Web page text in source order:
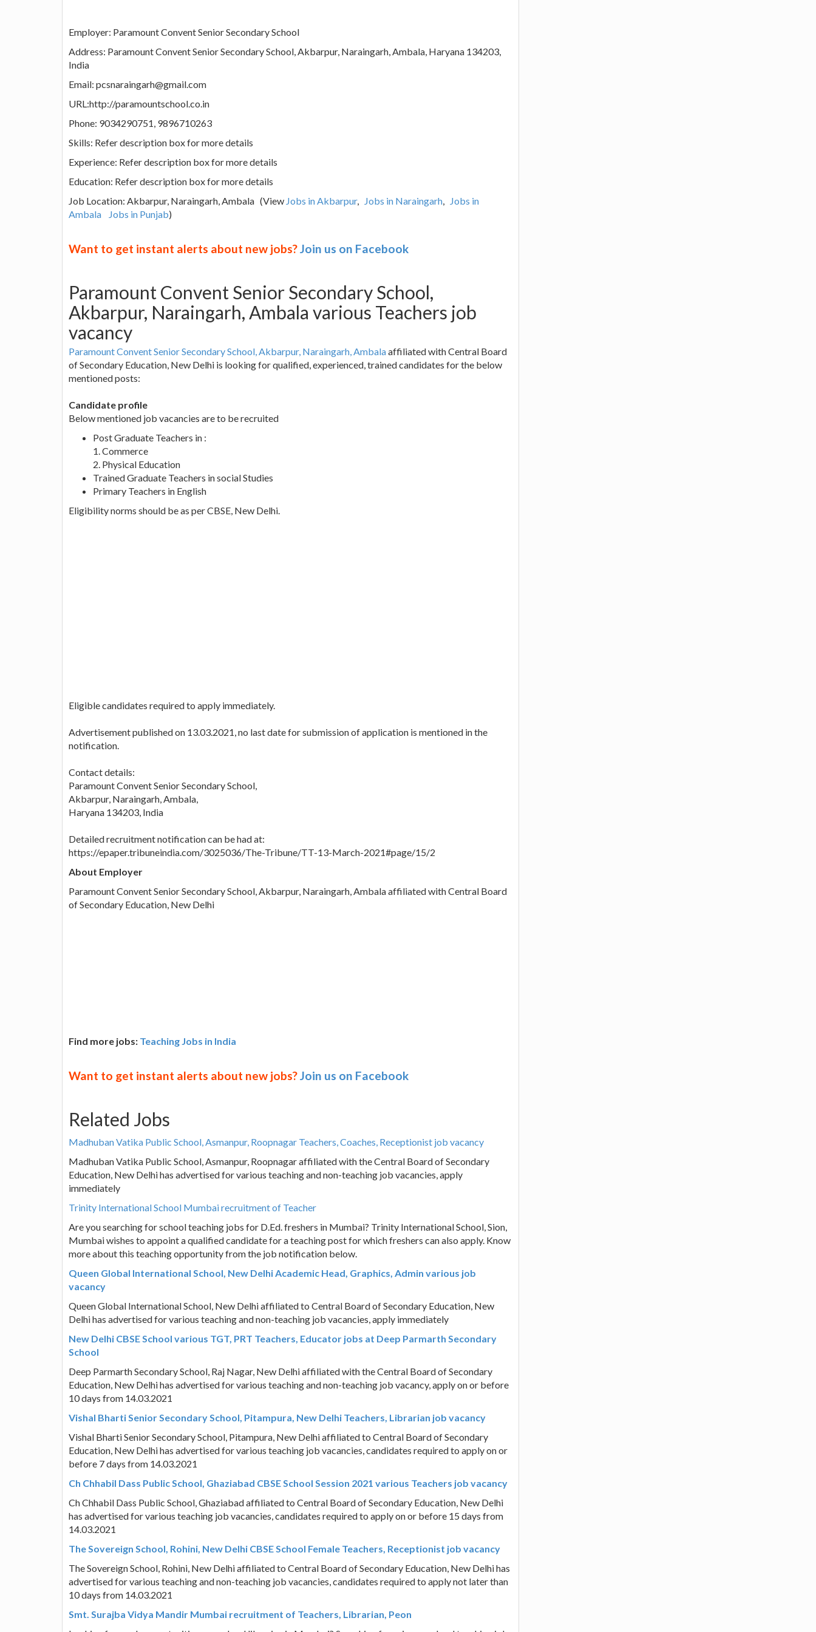
Employer: Paramount Convent Senior Secondary School
Address: Paramount Convent Senior Secondary School, Akbarpur, Naraingarh, Ambala, Haryana 134203,
India
Email: pcsnaraingarh@gmail.com
URL:http://paramountschool.co.in
Phone: 9034290751, 9896710263
Skills: Refer description box for more details
Experience: Refer description box for more details
Education: Refer description box for more details
Job Location: Akbarpur, Naraingarh, Ambala (View Jobs in Akbarpur, Jobs in Naraingarh, Jobs in
Ambala
Jobs in Punjab)
Want to get instant alerts about new jobs?Join us on Facebook
Paramount Convent Senior Secondary School,
Akbarpur, Naraingarh, Ambala various Teachers job
vacancy
Paramount Convent Senior Secondary School, Akbarpur, Naraingarh, Ambalaaffiliated with Central Board
of Secondary Education, New Delhi is looking for qualified, experienced, trained candidates for the below
mentioned posts:
Candidate profile
Below mentioned job vacancies are to be recruited
Post Graduate Teachers in :
1. Commerce
2. Physical Education
Trained Graduate Teachers in social Studies
Primary Teachers in English
Eligibility norms should be as per CBSE, New Delhi.
Eligible candidates required to apply immediately.
Advertisement published on 13.03.2021, no last date for submission of application is mentioned in the
notification.
Contact details:
Paramount Convent Senior Secondary School,
Akbarpur, Naraingarh, Ambala,
Haryana 134203, India
Detailed recruitment notification can be had at:
https://epaper.tribuneindia.com/3025036/The-Tribune/TT-13-March-2021#page/15/2
About Employer
Paramount Convent Senior Secondary School, Akbarpur, Naraingarh, Ambala affiliated with Central Board
of Secondary Education, New Delhi
Find more jobs: Teaching Jobs in India
Want to get instant alerts about new jobs?Join us on Facebook
Related Jobs
Madhuban Vatika Public School, Asmanpur, Roopnagar Teachers, Coaches, Receptionist job vacancy
Madhuban Vatika Public School, Asmanpur, Roopnagar affiliated with the Central Board of Secondary
Education, New Delhi has advertised for various teaching and non-teaching job vacancies, apply
immediately
Trinity International School Mumbai recruitment of Teacher
Are you searching for school teaching jobs for D.Ed. freshers in Mumbai? Trinity International School, Sion,
Mumbai wishes to appoint a qualified candidate for a teaching post for which freshers can also apply. Know
more about this teaching opportunity from the job notification below.
Queen Global International School, New Delhi Academic Head, Graphics, Admin various job
vacancy
Queen Global International School, New Delhi affiliated to Central Board of Secondary Education, New
Delhi has advertised for various teaching and non-teaching job vacancies, apply immediately
New Delhi CBSE School various TGT, PRT Teachers, Educator jobs at Deep Parmarth Secondary
School
Deep Parmarth Secondary School, Raj Nagar, New Delhi affiliated with the Central Board of Secondary
Education, New Delhi has advertised for various teaching and non-teaching job vacancy, apply on or before
10 days from 14.03.2021
Vishal Bharti Senior Secondary School, Pitampura, New Delhi Teachers, Librarian job vacancy
Vishal Bharti Senior Secondary School, Pitampura, New Delhi affiliated to Central Board of Secondary
Education, New Delhi has advertised for various teaching job vacancies, candidates required to apply on or
before 7 days from 14.03.2021
Ch Chhabil Dass Public School, Ghaziabad CBSE School Session 2021 various Teachers job vacancy
Ch Chhabil Dass Public School, Ghaziabad affiliated to Central Board of Secondary Education, New Delhi
has advertised for various teaching job vacancies, candidates required to apply on or before 15 days from
14.03.2021
The Sovereign School, Rohini, New Delhi CBSE School Female Teachers, Receptionist job vacancy
The Sovereign School, Rohini, New Delhi affiliated to Central Board of Secondary Education, New Delhi has
advertised for various teaching and non-teaching job vacancies, candidates required to apply not later than
10 days from 14.03.2021
Smt. Surajba Vidya Mandir Mumbai recruitment of Teachers, Librarian, Peon